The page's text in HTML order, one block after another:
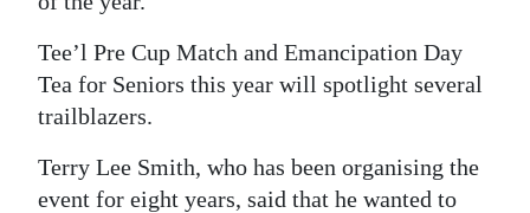
Obituaries
Weather
Digital
edition
Tee’l Pre Cup Match and Emancipation Day
Tea for Seniors this year will spotlight several
trailblazers.
Terry Lee Smith, who has been organising the
event for eight years, said that he wanted to